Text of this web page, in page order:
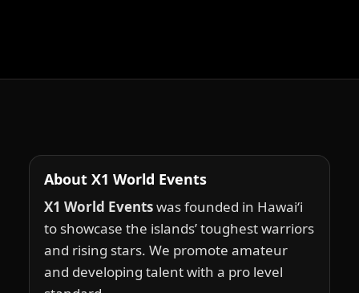
About X1 World Events
X1 World Eventswas founded in Hawai‘i
to showcase the islands’ toughest warriors
and rising stars. We promote amateur
and developing talent with a pro level